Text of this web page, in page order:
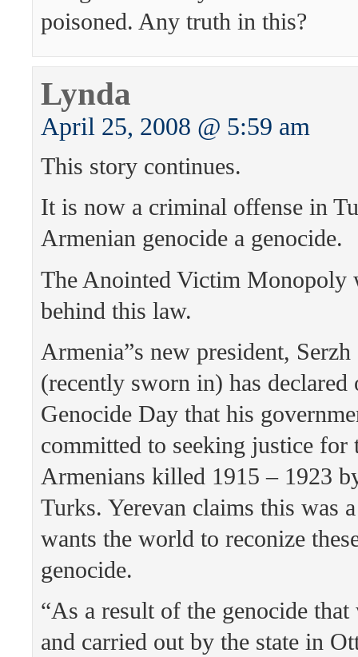
poisoned. Any truth in this?
Lynda
April 25, 2008 @ 5:59 am
This story continues.
It is now a criminal offense in
Armenian genocide a genocide.
The Anointed Victim Monopoly
behind this law.
Armenia”s new president, Serzh
(recently sworn in) has declared
Genocide Day that his
committed to seeking justice
Armenians killed 1915 – 1923
Turks. Yerevan claims this was
wants the world to reconize
genocide.
“As a result of the genocide that
and carried out by the state in